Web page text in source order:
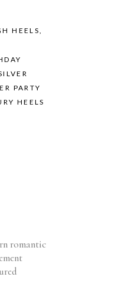
HEELS,
PARTY
HEELS
romantic